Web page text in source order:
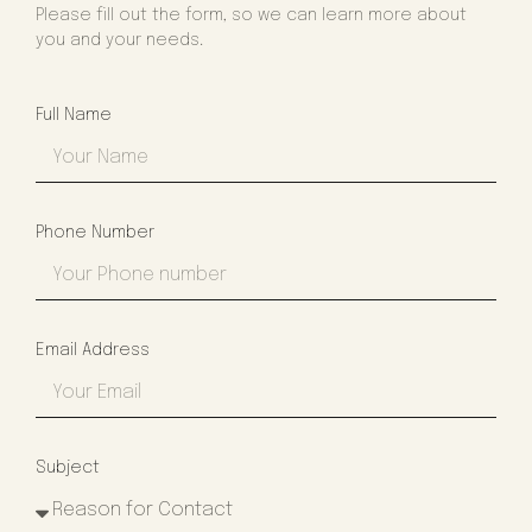
Please fill out the form, so we can learn more about
you and your needs.
Full Name
Phone Number
Email Address
Subject